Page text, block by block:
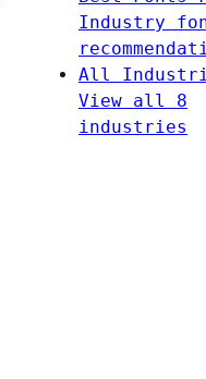
Industry
All
View all 8
industries